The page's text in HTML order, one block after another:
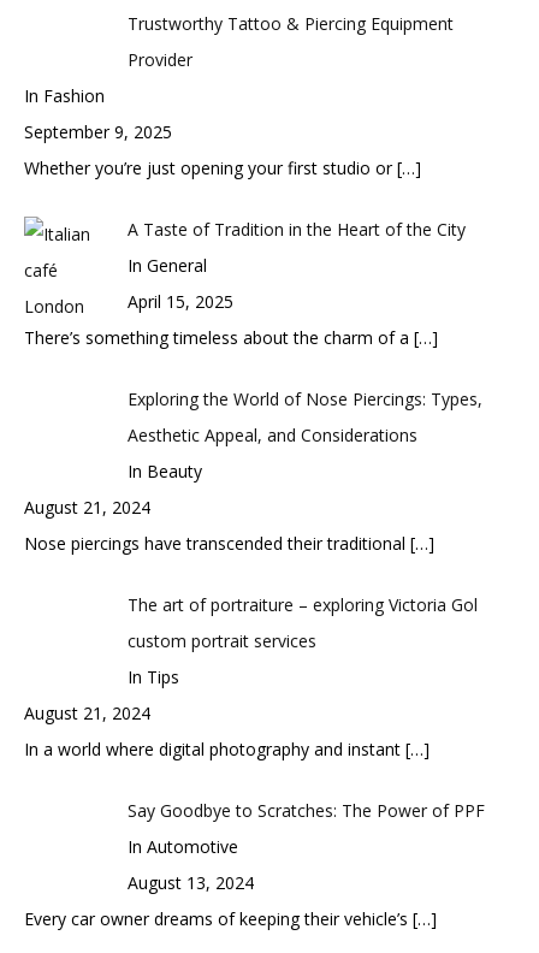
Trustworthy Tattoo & Piercing Equipment
Provider
In Fashion
September 9, 2025
Whether you’re just opening your first studio or[…]
A Taste of Tradition in the Heart of the City
In General
April 15, 2025
There’s something timeless about the charm of a […]
Exploring the World of Nose Piercings: Types,
Aesthetic Appeal, and Considerations
In Beauty
August 21, 2024
Nose piercings have transcended their traditional […]
The art of portraiture – exploring Victoria Gol
custom portrait services
In Tips
August 21, 2024
In a world where digital photography and instant […]
Say Goodbye to Scratches: The Power of PPF
In Automotive
August 13, 2024
Every car owner dreams of keeping their vehicle’s […]